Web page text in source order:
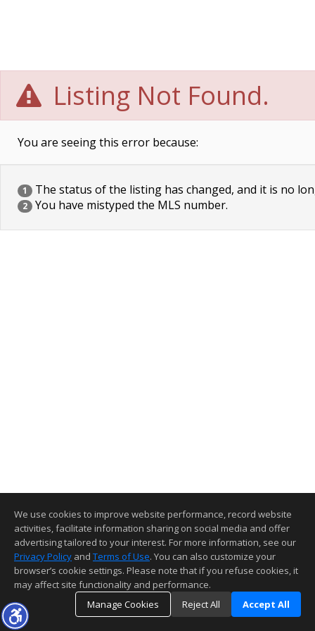
Listing Not Found.
You are seeing this error because:
1 The status of the listing has changed, and it is no
2 You have mistyped the MLS number.
We use cookies to improve website performance, record website
activities, facilitate information sharing on social media and offer
advertising tailored to your interest. For more information, see our
Privacy Policy and Terms of Use. You can also customize your
browser’s cookie settings. Please note that if you refuse cookies, it
may affect site functionality and performance.
Manage Cookies
Reject All Accept All